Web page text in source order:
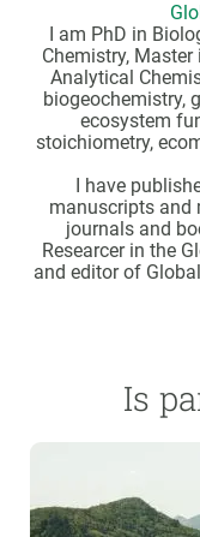
I am PhD in
Chemistry,
Analytical
biogeochemistry,
ecosystem
stoichiometry,
I have
manuscripts and
journals and
Researcer in the
and editor of
Is